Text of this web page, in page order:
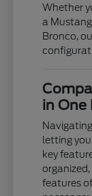
Whether
a
Bronco,
in One
letting
key
features